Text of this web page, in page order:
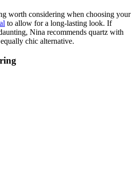
worth considering when choosing your
to allow for a long-lasting look. If
Nina recommends quartz with
chic alternative.